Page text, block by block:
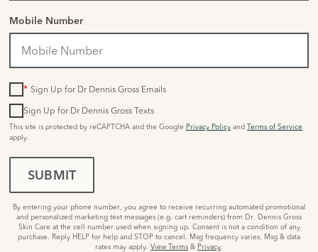
Mobile Number
* Sign Up for Dr Dennis Gross Emails
Sign Up for Dr Dennis Gross Texts
This site is protected by reCAPTCHA and the Google Privacy Policy and Terms of Service
apply.
SUBMIT
By entering your phone number, you agree to receive recurring automated promotional
and personalized marketing text messages (e.g. cart reminders) from Dr. Dennis Gross
Skin Care at the cell number used when signing up. Consent is not a condition of any
purchase. Reply HELP for help and STOP to cancel. Msg frequency varies. Msg & data
rates may apply. View Terms & Privacy.